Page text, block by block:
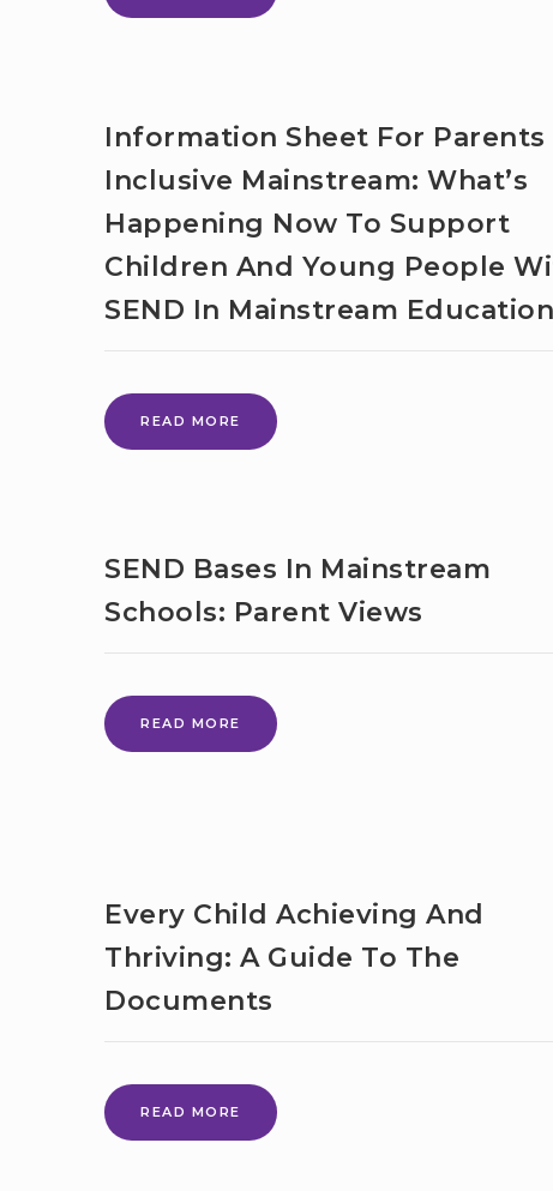
UNITS
Information Sheet For Parents
Inclusive Mainstream: What’s
Happening Now To Support
Children And Young People
SEND In Mainstream Education
READ MORE INFORMATION
SHEET
WHAT’S
NOW
CHILDREN
YOUNG
EDUCATION
SEND Bases In Mainstream
Schools: Parent Views
READ MORE SEND
BASES
Every Child Achieving And
Thriving: A Guide To The
Documents
READ MORE EVERY
CHILD